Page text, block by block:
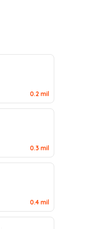
0.2 mil
0.3 mil
0.4 mil